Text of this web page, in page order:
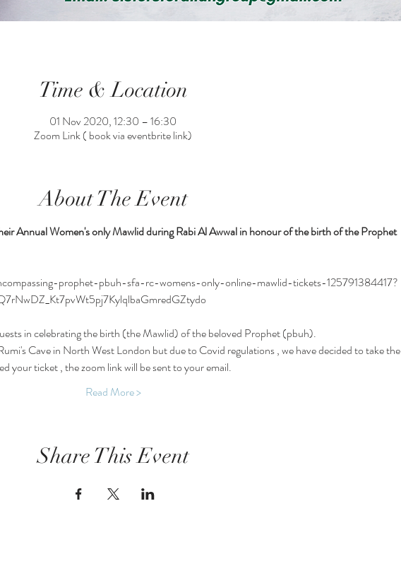
Time & Location
01 Nov 2020, 12:30 – 16:30
Zoom Link ( book via eventbrite link)
About The Event
Annual Women's only Mawlid during Rabi Al Awwal in honour of the birth of the Prophet
prophet-pbuh-sfa-rc-womens-only-online-mawlid-tickets-125791384417?
in celebrating the birth (the Mawlid) of the beloved Prophet (pbuh).
Cave in North West London but due to Covid regulations , we have decided to take the
your ticket , the zoom link will be sent to your email.
Read More >
Share This Event